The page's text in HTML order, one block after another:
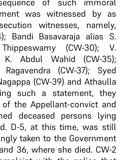
was witnessed by as
witnesses, namely,
Bandi Basavaraja alias S.
(CW-30); V.
K. Abdul Wahid (CW-35);
(CW-37); Syed
(CW-39) and Athaulla
such a statement, they
the Appellant-convict and
deceased persons lying
D-5, at this time, was still
taken to the Government
36, where she died. CW-2